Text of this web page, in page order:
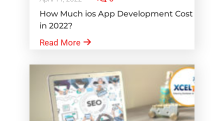
How Much ios App Development Cost
in 2022?
Read More